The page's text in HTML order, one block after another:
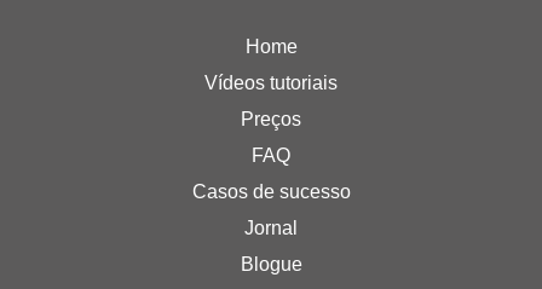
Home
Vídeos tutoriais
Preços
FAQ
Casos de sucesso
Jornal
Blogue